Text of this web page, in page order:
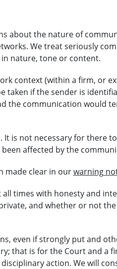
about the nature of
We treat seriously
nature, tone or content.
context (within a firm, or
taken if the sender is
the communication would
is not necessary for there
affected by the
made clear in ourwarning
times with honesty and
and whether or not
even if strongly put and
that is for the Court and a
action. We will